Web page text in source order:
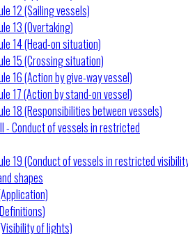
12 (Sailing vessels)
13 (Overtaking)
14 (Head-on situation)
15 (Crossing situation)
16 (Action by give-way vessel)
17 (Action by stand-on vessel)
18 (Responsibilities between vessels)
- Conduct of vessels in restricted
19 (Conduct of vessels in restricted
shapes
of lights)